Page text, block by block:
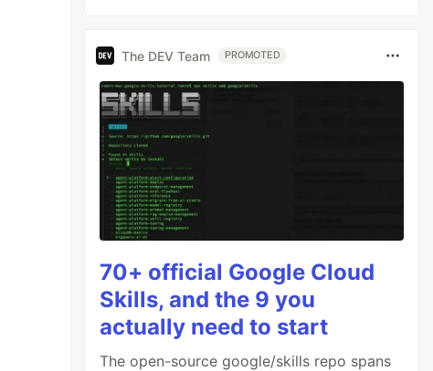
The DEV Team PROMOTED
70+ official Google Cloud
Skills, and the 9 you
actually need to start
The open-source google/skills repo spans